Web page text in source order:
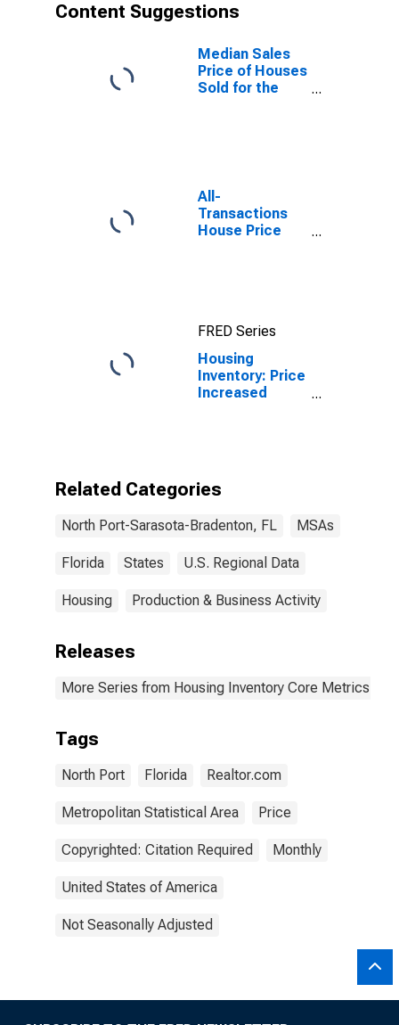
Content Suggestions
Median Sales
Price of Houses
Sold for the
All-
Transactions
House Price
FRED Series
Housing
Inventory: Price
Increased
Related Categories
North Port-Sarasota-Bradenton, FL MSAs
Florida States U.S. Regional Data
Housing Production & Business Activity
Releases
More Series from Housing Inventory Core Metrics
Tags
North Port Florida Realtor.com
Metropolitan Statistical Area Price
Copyrighted: Citation Required Monthly
United States of America
Not Seasonally Adjusted